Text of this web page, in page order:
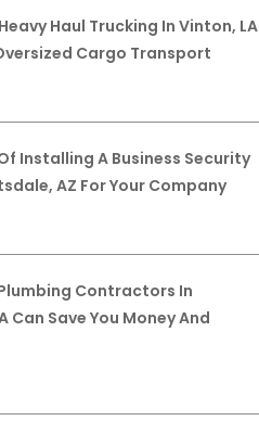
Haul Trucking In Vinton, LA
Cargo Transport
Installing A Business Security
AZ For Your Company
Contractors In
Can Save You Money And